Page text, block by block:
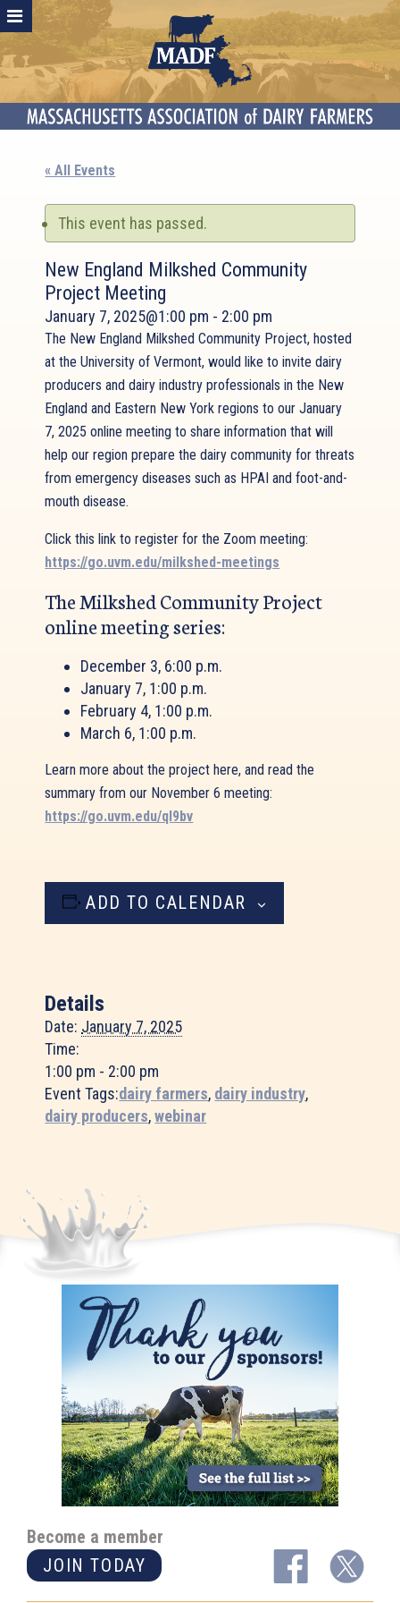
« All Events
This event has passed.
New England Milkshed Community
Project Meeting
January 7, 2025@1:00 pm - 2:00 pm
The New England Milkshed Community Project, hosted
at the University of Vermont, would like to invite dairy
producers and dairy industry professionals in the New
England and Eastern New York regions to our January
7, 2025 online meeting to share information that will
help our region prepare the dairy community for threats
from emergency diseases such as HPAI and foot-and-
mouth disease.
Click this link to register for the Zoom meeting:
https://go.uvm.edu/milkshed-meetings
The Milkshed Community Project
online meeting series:
December 3, 6:00 p.m.
January 7, 1:00 p.m.
February 4, 1:00 p.m.
March 6, 1:00 p.m.
Learn more about the project here, and read the
summary from our November 6 meeting:
https://go.uvm.edu/ql9bv
ADD TO CALENDAR
Details
Date: January 7, 2025
Time:
1:00 pm - 2:00 pm
Event Tags:dairy farmers, dairy industry,
dairy producers,webinar
Become a member
JOIN TODAY